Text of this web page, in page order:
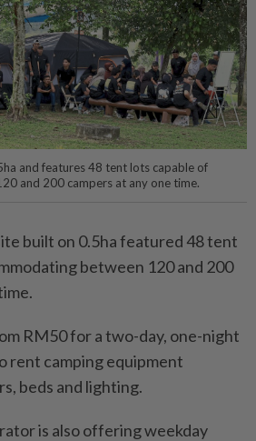
and features 48 tent lots capable of
and 200 campers at any one time.
built on 0.5ha featured 48 tent
between 120 and 200
RM50 for a two-day, one-night
rent camping equipment
beds and lighting.
is also offering weekday